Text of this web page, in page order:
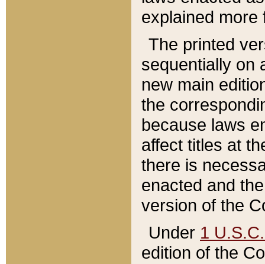
explained more
The printed
sequentially on
new main
the
because laws
affect titles at
there is
enacted and
version of the
Under 1
edition of the